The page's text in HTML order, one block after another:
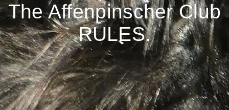
The Affenpinscher Club
RULES.